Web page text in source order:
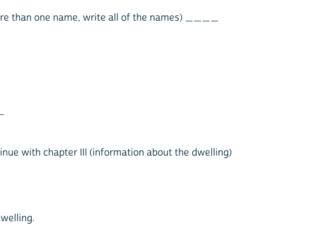
than one name, write all of the names) ____
with chapter III (information about the dwelling)